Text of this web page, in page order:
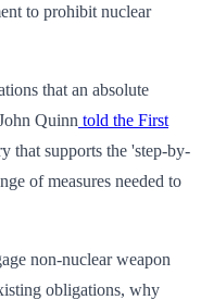
to prohibit nuclear
that an absolute
Quinn told the First
that supports the 'step-by-
of measures needed to
non-nuclear weapon
obligations, why